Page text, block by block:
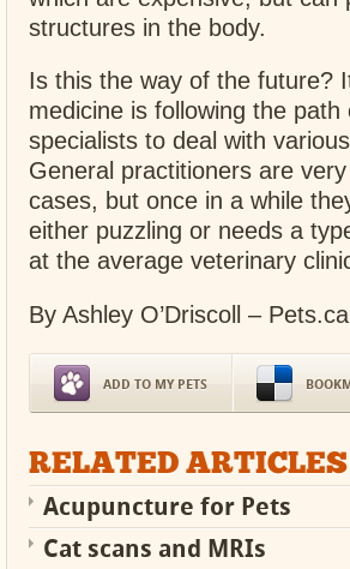
structures in the body.
Is this the way of the future?
medicine is following the
specialists to deal with
General practitioners are
cases, but once in a while
either puzzling or needs a
at the average veterinary
By Ashley O’Driscoll –
ADD TO MY PETS
RELATED ARTICLES
Acupuncture for Pets
Cat scans and MRIs